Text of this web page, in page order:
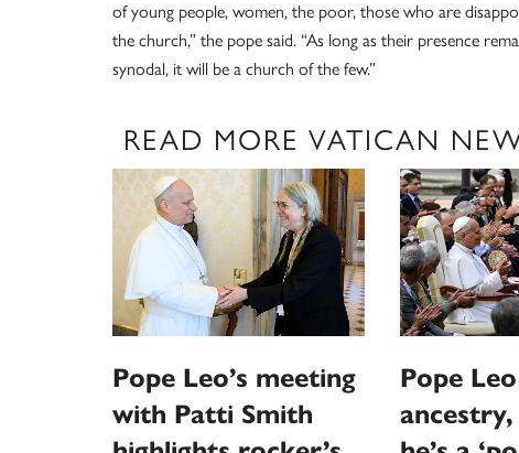
of young people, women, the poor, those who are
the church,” the pope said. “As long as their presence
synodal, it will be a church of the few.”
READ MORE VATICAN
Pope Leo’s meeting
with Patti Smith
Pope